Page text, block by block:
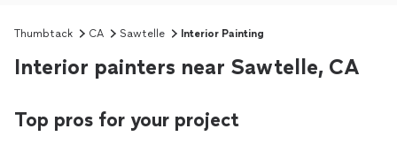
Thumbtack CA Sawtelle Interior Painting
Interior painters near Sawtelle, CA
Top pros for your project